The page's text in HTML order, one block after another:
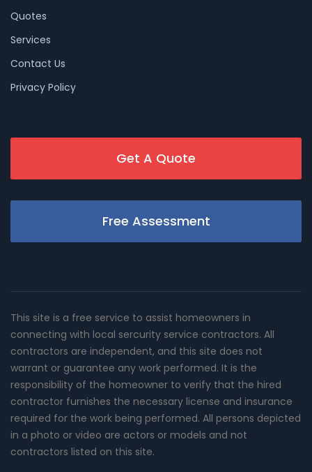
Quotes
Services
Contact Us
Privacy Policy
Get A Quote
Free Assessment
This site is a free service to assist homeowners in
connecting with local sercurity service contractors. All
contractors are independent, and this site does not
warrant or guarantee any work performed. It is the
responsibility of the homeowner to verify that the hired
contractor furnishes the necessary license and insurance
required for the work being performed. All persons depicted
in a photo or video are actors or models and not
contractors listed on this site.